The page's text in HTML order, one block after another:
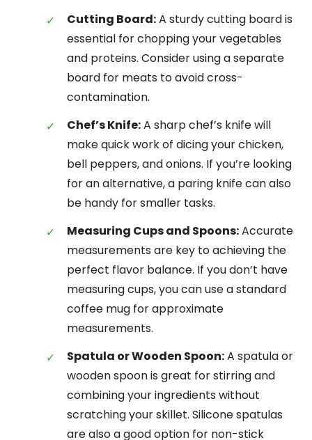
Cutting Board:A sturdy cutting board is
essential for chopping your vegetables
and proteins. Consider using a separate
board for meats to avoid cross-
contamination.
Chef’s Knife:A sharp chef’s knife will
make quick work of dicing your chicken,
bell peppers, and onions. If you’re looking
for an alternative, a paring knife can also
be handy for smaller tasks.
Measuring Cups and Spoons:Accurate
measurements are key to achieving the
perfect flavor balance. If you don’t have
measuring cups, you can use a standard
coffee mug for approximate
measurements.
Spatula or Wooden Spoon:A spatula or
wooden spoon is great for stirring and
combining your ingredients without
scratching your skillet. Silicone spatulas
are also a good option for non-stick